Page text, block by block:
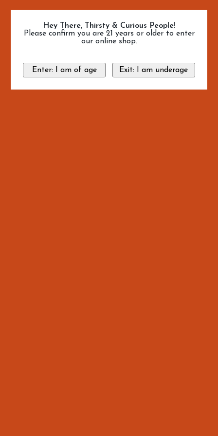
Hey There, Thirsty & Curious People!
Please confirm you are 21 years or older to enter
our online shop.